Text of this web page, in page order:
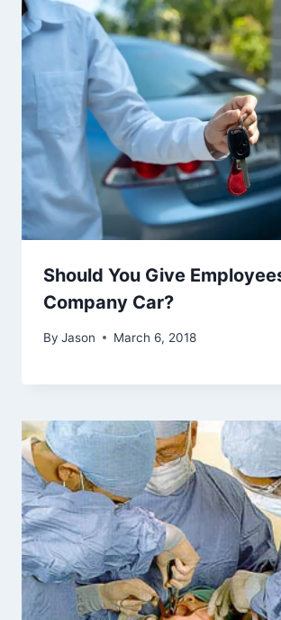
Should You Give
Company Car?
By Jason March 6, 2018